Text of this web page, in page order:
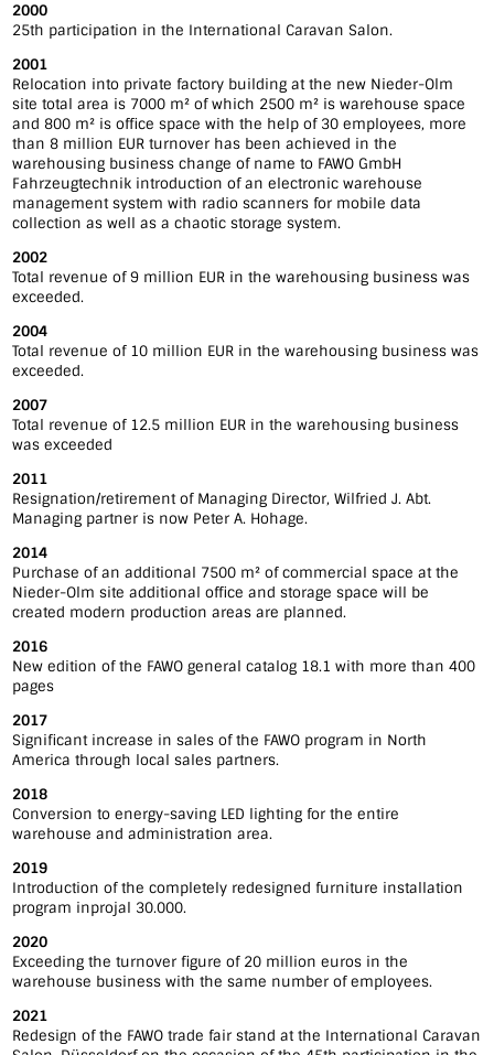
2000
25th participation in the International Caravan Salon.
2001
Relocation into private factory building at the new Nieder-Olm
site total area is 7000 m² of which 2500 m² is warehouse space
and 800 m² is office space with the help of 30 employees, more
than 8 million EUR turnover has been achieved in the
warehousing business change of name to FAWO GmbH
Fahrzeugtechnik introduction of an electronic warehouse
management system with radio scanners for mobile data
collection as well as a chaotic storage system.
2002
Total revenue of 9 million EUR in the warehousing business was
exceeded.
2004
Total revenue of 10 million EUR in the warehousing business was
exceeded.
2007
Total revenue of 12.5 million EUR in the warehousing business
was exceeded
2011
Resignation/retirement of Managing Director, Wilfried J. Abt.
Managing partner is now Peter A. Hohage.
2014
Purchase of an additional 7500 m² of commercial space at the
Nieder-Olm site additional office and storage space will be
created modern production areas are planned.
2016
New edition of the FAWO general catalog 18.1 with more than 400
pages
2017
Significant increase in sales of the FAWO program in North
America through local sales partners.
2018
Conversion to energy-saving LED lighting for the entire
warehouse and administration area.
2019
Introduction of the completely redesigned furniture installation
program inprojal 30.000.
2020
Exceeding the turnover figure of 20 million euros in the
warehouse business with the same number of employees.
2021
Redesign of the FAWO trade fair stand at the International Caravan